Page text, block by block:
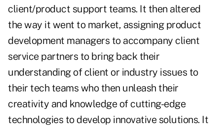
client/product support teams. It then altered
the way it went to market, assigning product
development managers to accompany client
service partners to bring back their
understanding of client or industry issues to
their tech teams who then unleash their
creativity and knowledge of cutting-edge
technologies to develop innovative solutions. It